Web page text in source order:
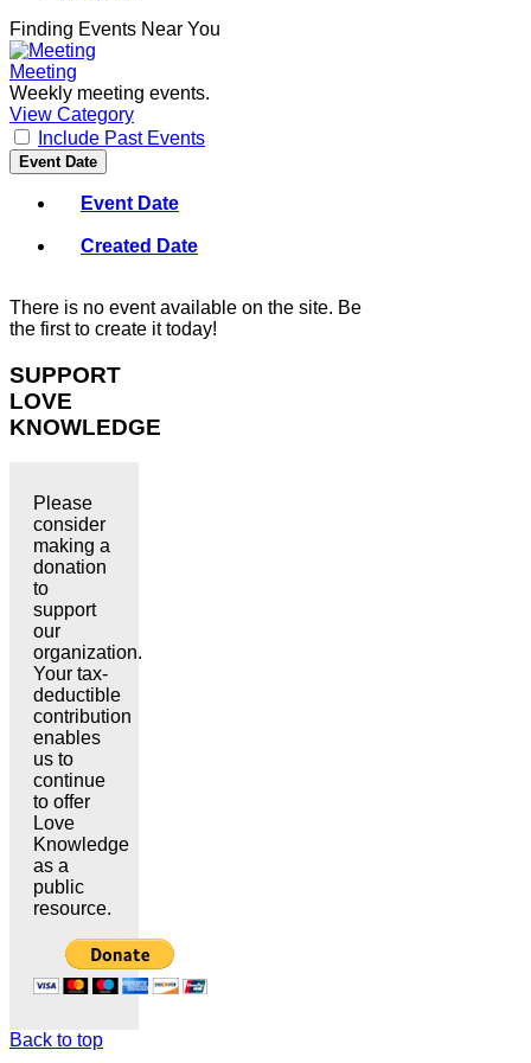
Finding Events Near You
Meeting
Weekly meeting events.
View Category
Include Past Events
Event Date
Event Date
Created Date
There is no event available on the site. Be
the first to create it today!
SUPPORT
LOVE
KNOWLEDGE
Please
consider
making a
donation
to
support
our
organization.
Your tax-
deductible
contribution
enables
us to
continue
to offer
Love
Knowledge
as a
public
resource.
Back to top